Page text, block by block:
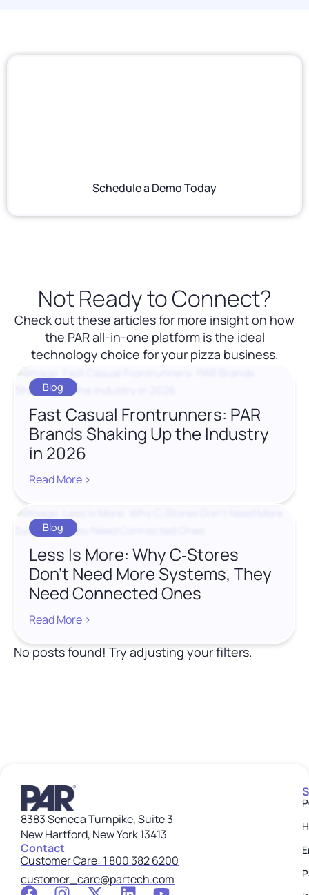
Schedule a Demo Today
Not Ready to Connect?
Check out these articles for more insight on how
the PAR all-in-one platform is the ideal
technology choice for your pizza business.
Blog
Fast Casual Frontrunners: PAR
Brands Shaking Up the Industry
in 2026
Read More >
Blog
Less Is More: Why C‑Stores
Don’t Need More Systems, They
Need Connected Ones
Read More >
No posts found! Try adjusting your filters.
8383 Seneca Turnpike, Suite 3
New Hartford, New York 13413
Contact
Customer Care: 1 800 382 6200
customer_care@partech.com